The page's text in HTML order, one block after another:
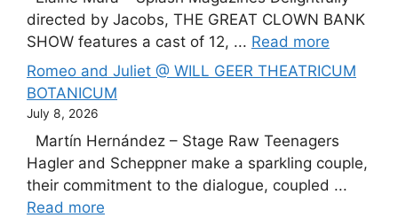
directed by Jacobs, THE GREAT CLOWN BANK
SHOW features a cast of 12, ... Read more
Romeo and Juliet @ WILL GEER THEATRICUM
BOTANICUM
July 8, 2026
Martín Hernández – Stage Raw Teenagers
Hagler and Scheppner make a sparkling couple,
their commitment to the dialogue, coupled ...
Read more